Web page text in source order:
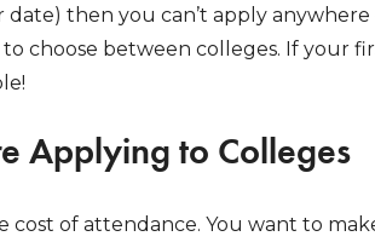
date) then you can’t apply
choose between colleges. If your
Applying to Colleges
cost of attendance. You want to